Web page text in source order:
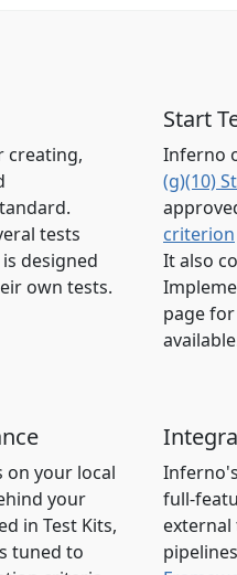
creating,
tests
designed
own tests.
Start
Inferno
(g)(10)
criterion
It also
page
on your local
your
in Test Kits,
tuned to
full-